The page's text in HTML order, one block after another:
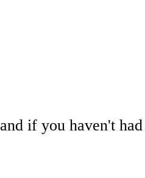
and if you haven't